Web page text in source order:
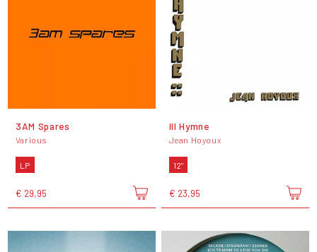
3AM Spares
Various
LP
€ 29,95
III Hymne
Jean Hoyoux
12"
€ 23,95